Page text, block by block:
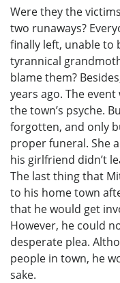
Were they the
two runaways?
finally left, unable to
tyrannical
blame them?
years ago. The
the town’s psyche.
forgotten, and only
proper funeral. She
his girlfriend didn’t
The last thing that
to his home town
that he would get
However, he could
desperate plea.
people in town, he
sake.